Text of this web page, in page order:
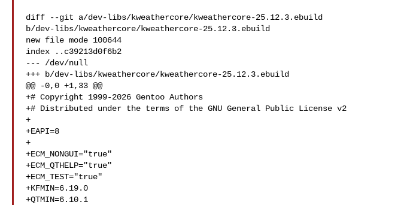
diff --git a/dev-libs/kweathercore/kweathercore-25.12.3.ebuild
b/dev-libs/kweathercore/kweathercore-25.12.3.ebuild
new file mode 100644
index ..c39213d0f6b2
--- /dev/null
+++ b/dev-libs/kweathercore/kweathercore-25.12.3.ebuild
@@ -0,0 +1,33 @@
+# Copyright 1999-2026 Gentoo Authors
+# Distributed under the terms of the GNU General Public License v2
+
+EAPI=8
+
+ECM_NONGUI="true"
+ECM_QTHELP="true"
+ECM_TEST="true"
+KFMIN=6.19.0
+QTMIN=6.10.1